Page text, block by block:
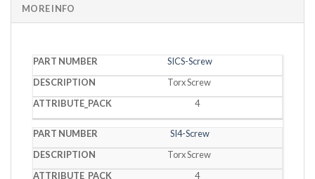
MORE INFO
PART
DESCRIPTION PACK
SICS-Screw
Torx Screw
4
SI4-Screw
Torx Screw
4